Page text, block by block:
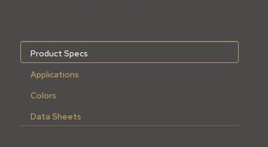
Product Specs
Applications
Colors
Data Sheets